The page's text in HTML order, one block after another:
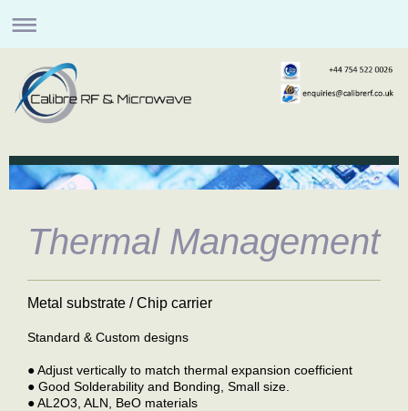
Thermal Management
Metal substrate / Chip carrier
Standard & Custom designs
● Adjust vertically to match thermal expansion coefficient
● Good Solderability and Bonding, Small size.
● AL2O3, ALN, BeO materials